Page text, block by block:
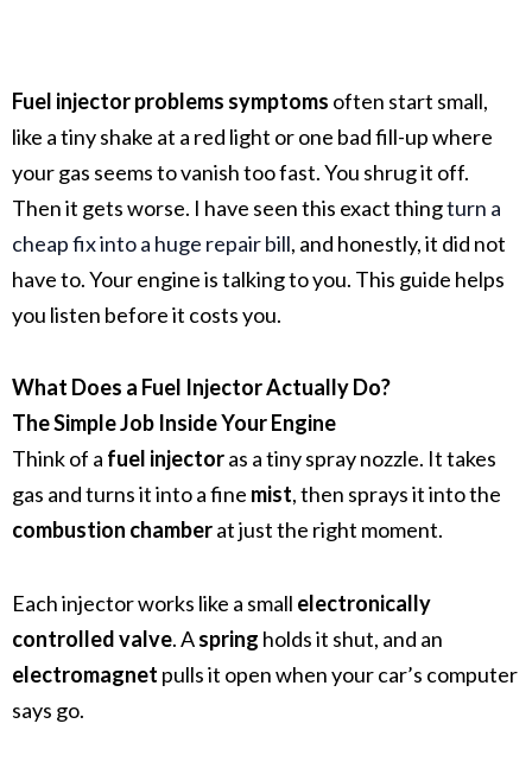
Fuel injector problems symptoms often start small,
like a tiny shake at a red light or one bad fill-up where
your gas seems to vanish too fast. You shrug it off.
Then it gets worse. I have seen this exact thingturn a
cheap fix into a huge repair bill, and honestly, it did not
have to. Your engine is talking to you. This guide helps
you listen before it costs you.
What Does a Fuel Injector Actually Do?
The Simple Job Inside Your Engine
Think of a fuel injectoras a tiny spray nozzle. It takes
gas and turns it into a fine mist, then sprays it into the
combustion chamberat just the right moment.
Each injector works like a small electronically
controlled valve. Aspring holds it shut, and an
electromagnet pulls it open when your car’s computer
says go.